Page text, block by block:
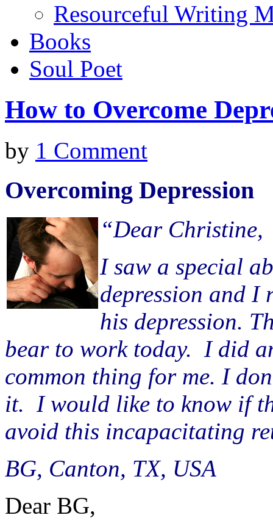
Resourceful Writing
Books
Soul Poet
How to Overcome
by 1 Comment
Overcoming Depression
“Dear Christine,
I saw a special
depression and I
his depression.
bear to work today. I did
common thing for me. I
it. I would like to know if
avoid this incapacitating
BG, Canton, TX, USA
Dear BG,